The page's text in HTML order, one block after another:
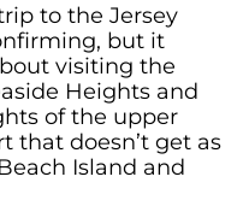
to the Jersey
but it
visiting the
Heights and
of the upper
that doesn’t get as
Island and